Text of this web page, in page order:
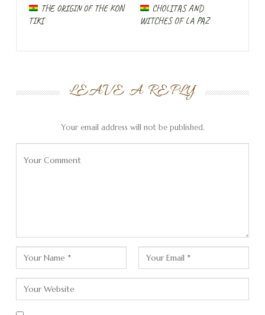
worse than before and the asphalt is often broken up.
In the iOverlander app I find a side street where I should
scooter comes to the car and asks us what our purpose
our trip, she immediately agrees that we can stay here.
wants to show us.
in Bolivia, not only of
Mennonites.
Andes!
THE ORIGIN OF THE KON
TIKI
CHOLITAS AND
WITCHES OF LA PAZ
LEAVE A REPLY
Your email address will not be published.